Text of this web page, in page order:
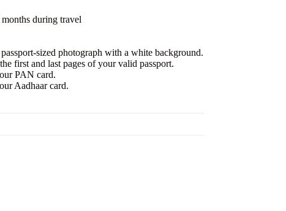
during travel
sized photograph with a white background.
first and last pages of your valid passport.
PAN card.
Aadhaar card.